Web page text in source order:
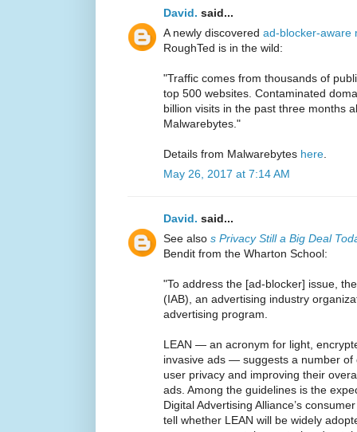
David. said...
A newly discovered ad-blocker-aware
RoughTed is in the wild:
"Traffic comes from thousands of
top 500 websites. Contaminated
billion visits in the past three months
Malwarebytes."
Details from Malwarebytes here
May 26, 2017 at 7:14 AM
David. said...
See also s Privacy Still a Big Deal
Bendit from the Wharton School:
"To address the [ad-blocker] issue,
(IAB), an advertising industry
advertising program.
LEAN — an acronym for light,
invasive ads — suggests a number of
user privacy and improving their
ads. Among the guidelines is the
Digital Advertising Alliance’s
tell whether LEAN will be widely